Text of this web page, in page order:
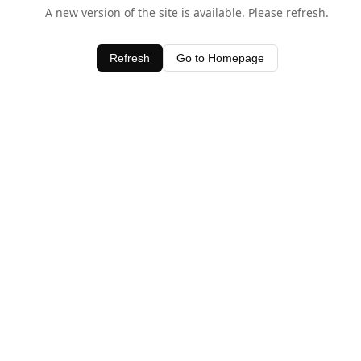
A new version of the site is available. Please refresh.
Refresh Go to Homepage